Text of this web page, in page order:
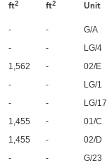
ft2
ft2
Unit
- - G/A
- - LG/4
1,562 - 02/E
- - LG/1
- - LG/17
1,455 - 01/C
1,455 - 02/D
- - G/23